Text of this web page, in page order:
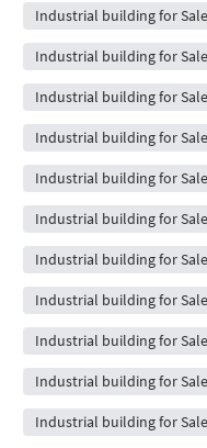
Industrial building for
Industrial building for
Industrial building for
Industrial building for
Industrial building for
Industrial building for
Industrial building for
Industrial building for
Industrial building for
Industrial building for
Industrial building for